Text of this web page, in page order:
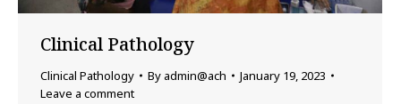
Clinical Pathology
Clinical Pathology By admin@ach
January 19, 2023
Leave a comment